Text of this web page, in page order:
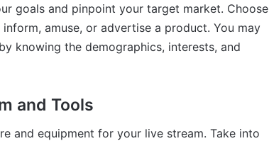
goals and pinpoint your target market. Choose
amuse, or advertise a product. You may
knowing the demographics, interests, and
and Tools
and equipment for your live stream. Take into